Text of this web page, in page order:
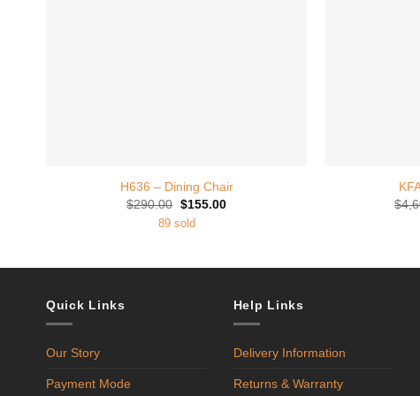
H636 – Dining Chair
$290.00 Original
price
was:
$155.00Current
89 sold
$
Quick Links
Our Story
Payment Mode
Help Links
Delivery Information
Returns & Warranty